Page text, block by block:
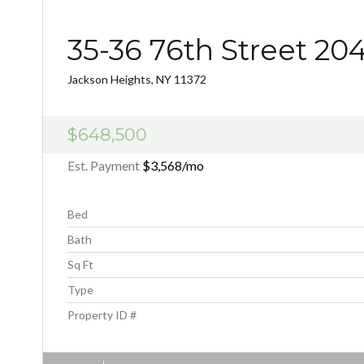
35-36 76th Street
Jackson Heights, NY 11372
$648,500
Est. Payment $3,568/mo
Bed
Bath
Sq Ft
Type
Property ID #